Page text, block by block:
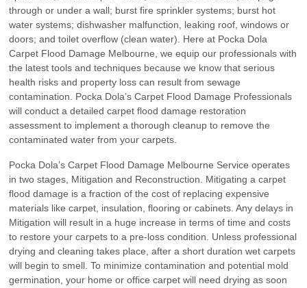
through or under a wall; burst fire sprinkler systems; burst hot
water systems; dishwasher malfunction, leaking roof, windows or
doors; and toilet overflow (clean water). Here at Pocka Dola
Carpet Flood Damage Melbourne, we equip our professionals with
the latest tools and techniques because we know that serious
health risks and property loss can result from sewage
contamination. Pocka Dola’s Carpet Flood Damage Professionals
will conduct a detailed carpet flood damage restoration
assessment to implement a thorough cleanup to remove the
contaminated water from your carpets.
Pocka Dola’s Carpet Flood Damage Melbourne Service operates
in two stages, Mitigation and Reconstruction. Mitigating a carpet
flood damage is a fraction of the cost of replacing expensive
materials like carpet, insulation, flooring or cabinets. Any delays in
Mitigation will result in a huge increase in terms of time and costs
to restore your carpets to a pre-loss condition. Unless professional
drying and cleaning takes place, after a short duration wet carpets
will begin to smell. To minimize contamination and potential mold
germination, your home or office carpet will need drying as soon